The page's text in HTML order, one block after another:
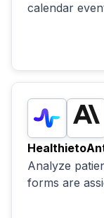
calendar
Healthieto
Analyze
forms are